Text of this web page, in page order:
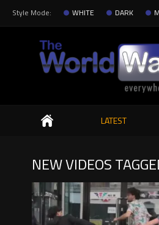
Style Mode: WHITE DARK
LATEST
NEW VIDEOS